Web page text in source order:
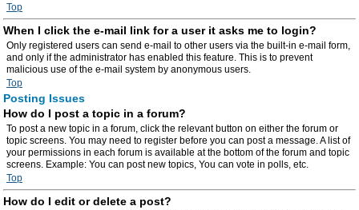
Top
When I click the e-mail link for a user it asks me to login?
Only registered users can send e-mail to other users via the built-in e-mail form,
and only if the administrator has enabled this feature. This is to prevent
malicious use of the e-mail system by anonymous users.
Top
Posting Issues
How do I post a topic in a forum?
To post a new topic in a forum, click the relevant button on either the forum or
topic screens. You may need to register before you can post a message. A list of
your permissions in each forum is available at the bottom of the forum and topic
screens. Example: You can post new topics, You can vote in polls, etc.
Top
How do I edit or delete a post?